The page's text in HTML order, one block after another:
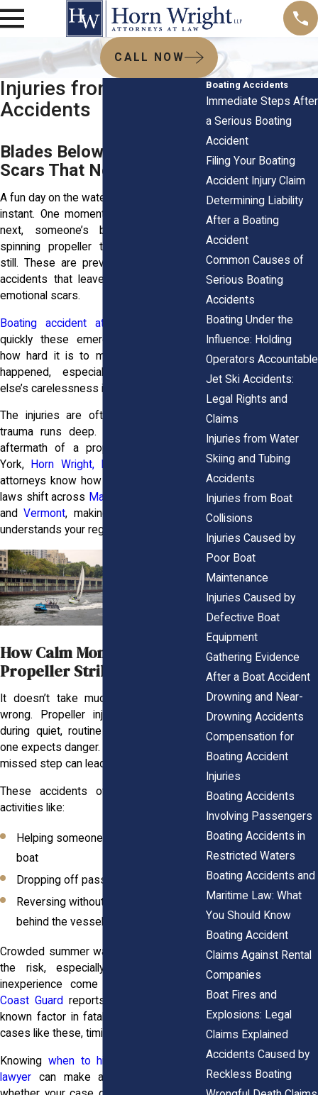
CALL NOW
Injuries from Propeller
Accidents
Blades Below the Surface,
Scars That Never Fade
A fun day on the water can turn tragic in an
instant. One moment you’re relaxing; the
next, someone’s been struck by a
spinning propeller that should’ve been
still. These are preventable, devastating
accidents that leave deep physical and
emotional scars.
Boating accident attorneys
quickly these emergencies unfold and
how hard it is to make sense of what
happened, especially when someone
else’s carelessness is to blame.
The injuries are often severe, and the
trauma runs deep. If you’re facing the
aftermath of a propeller injury in New
York,
Horn Wright, LLP,
attorneys know how maritime and liability
laws shift across Maine
andVermont, making legal support that
understands your region essential.
How Calm Moments Lead to
Propeller Strikes
It doesn’t take much for things to go
wrong. Propeller injuries often happen
during quiet, routine moments when no
one expects danger. A small distraction or
missed step can lead to life-altering harm.
These accidents often happen during
activities like:
Helping someone climb back into the
boat
Dropping off passengers near a dock
Reversing without checking the area
behind the vessel
Crowded summer waterways only add to
the risk, especially when alcohol or
inexperience come into play. The
Coast Guard reports alcohol as the top
known factor in fatal boating crashes. In
cases like these, timing is everything.
Knowing when to hire a personal injury
lawyer can make all the difference in
Boating Accidents
Immediate Steps After
a Serious Boating
Accident
Filing Your Boating
Accident Injury Claim
Determining Liability
After a Boating
Accident
Common Causes of
Serious Boating
Accidents
Boating Under the
Influence: Holding
Operators Accountable
Jet Ski Accidents:
Legal Rights and
Claims
Injuries from Water
Skiing and Tubing
Accidents
Injuries from Boat
Collisions
Injuries Caused by
Poor Boat
Maintenance
Injuries Caused by
Defective Boat
Equipment
Gathering Evidence
After a Boat Accident
Drowning and Near-
Drowning Accidents
Compensation for
Boating Accident
Injuries
Boating Accidents
Involving Passengers
Boating Accidents in
Restricted Waters
Boating Accidents and
Maritime Law: What
You Should Know
Boating Accident
Claims Against Rental
Companies
Boat Fires and
Explosions: Legal
Claims Explained
Accidents Caused by
Reckless Boating